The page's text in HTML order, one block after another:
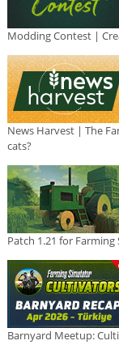
Modding Contest |
News Harvest | The
cats?
Patch 1.21 for
Barnyard Meetup: